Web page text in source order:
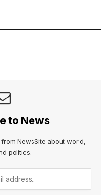
to News
NewsSite about world,
politics.